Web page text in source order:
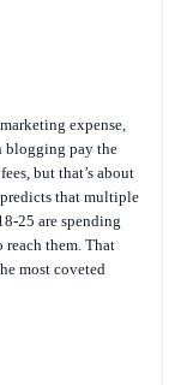
expense,
blogging pay the
but that’s about
predicts that multiple
25 are spending
reach them. That
most coveted